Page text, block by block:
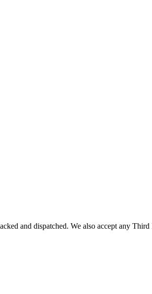
and dispatched. We also accept any